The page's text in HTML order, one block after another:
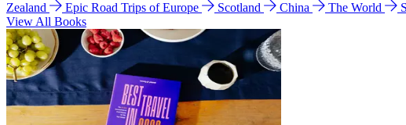
Zealand
Epic Road Trips of Europe Scotland China The World
View All Books